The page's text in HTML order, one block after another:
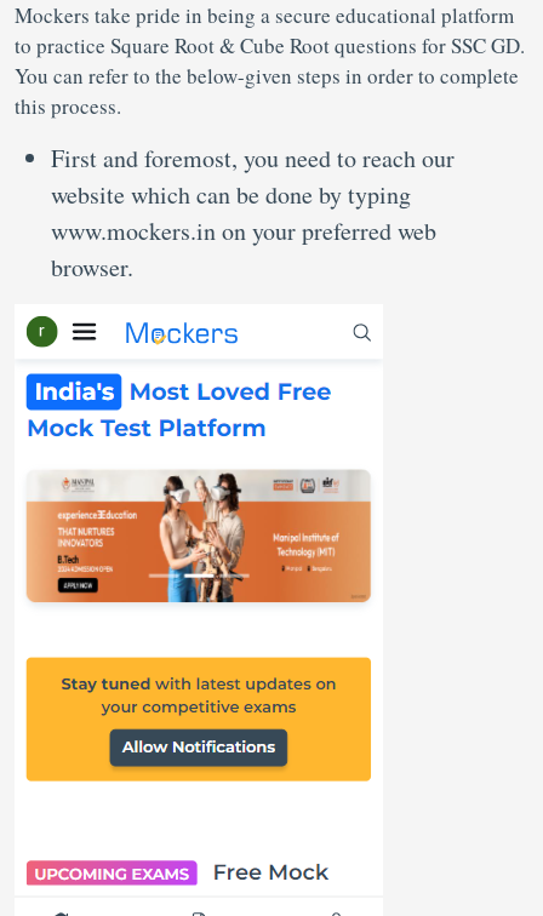
Mockers take pride in being a secure educational platform
to practice Square Root & Cube Root questions for SSC GD.
You can refer to the below-given steps in order to complete
this process.
First and foremost, you need to reach our
website which can be done by typing
www.mockers.in on your preferred web
browser.